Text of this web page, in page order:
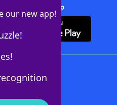
our new app!
Solver + App